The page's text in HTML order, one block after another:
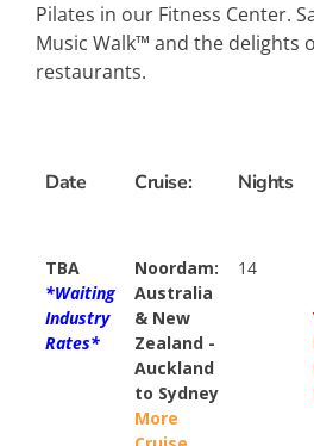
Pilates in our Fitness Center.
Music Walk™ and the delights
restaurants.
Date Cruise: Nights
TBA
*Waiting
Industry
Rates*
Noordam:
Australia
& New
Zealand -
Auckland
to Sydney
More
14